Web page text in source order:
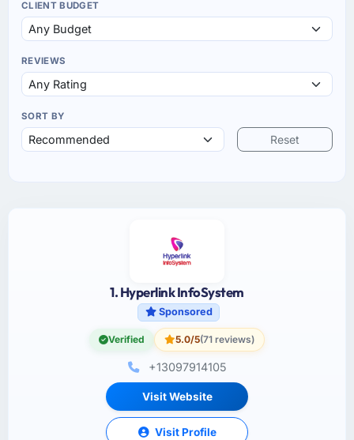
CLIENT BUDGET
REVIEWS
SORT BY
Reset
1. Hyperlink InfoSystem
Sponsored
Verified 5.0/5(71 reviews)
+13097914105
Visit Website
Visit Profile